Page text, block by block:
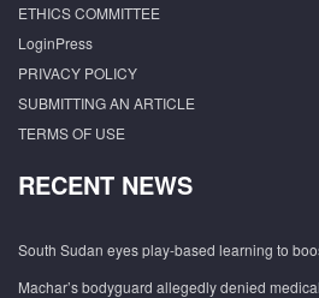
ETHICS COMMITTEE
LoginPress
PRIVACY POLICY
SUBMITTING AN ARTICLE
TERMS OF USE
RECENT NEWS
South Sudan eyes play-based learning to
Machar’s bodyguard allegedly denied